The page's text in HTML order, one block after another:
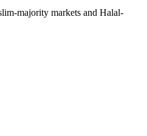
majority markets and Halal-